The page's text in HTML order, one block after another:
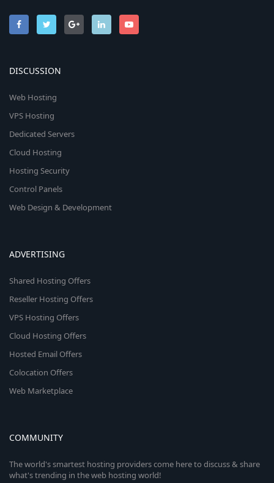
DISCUSSION
Web Hosting
VPS Hosting
Dedicated Servers
Cloud Hosting
Hosting Security
Control Panels
Web Design & Development
ADVERTISING
Shared Hosting Offers
Reseller Hosting Offers
VPS Hosting Offers
Cloud Hosting Offers
Hosted Email Offers
Colocation Offers
Web Marketplace
COMMUNITY
The world's smartest hosting providers come here to discuss & share
what's trending in the web hosting world!